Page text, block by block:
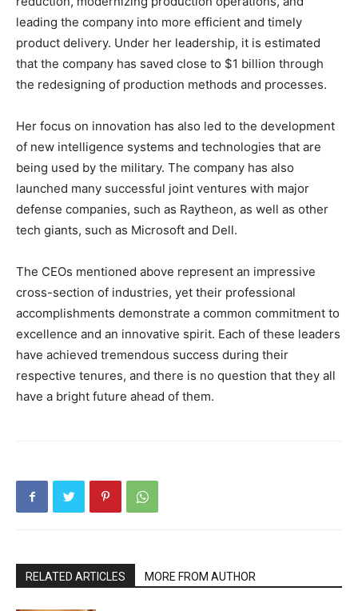
leading the company into more efficient and timely
product delivery. Under her leadership, it is estimated
that the company has saved close to $1 billion through
the redesigning of production methods and processes.
Her focus on innovation has also led to the development
of new intelligence systems and technologies that are
being used by the military. The company has also
launched many successful joint ventures with major
defense companies, such as Raytheon, as well as other
tech giants, such as Microsoft and Dell.
The CEOs mentioned above represent an impressive
cross-section of industries, yet their professional
accomplishments demonstrate a common commitment to
excellence and an innovative spirit. Each of these leaders
have achieved tremendous success during their
respective tenures, and there is no question that they all
have a bright future ahead of them.
RELATED ARTICLES MORE FROM AUTHOR